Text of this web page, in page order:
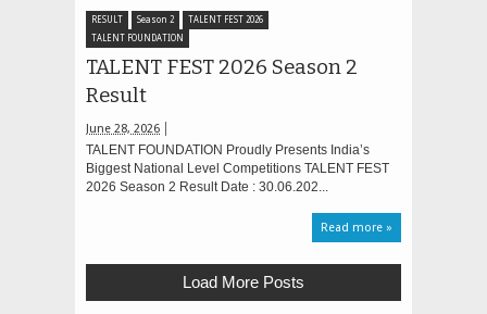
RESULT Season 2
TALENT FEST 2026
TALENT FOUNDATION
TALENT FEST 2026 Season 2
Result
June 28, 2026
TALENT FOUNDATION Proudly Presents India’s
Biggest National Level Competitions TALENT FEST
2026 Season 2 Result Date : 30.06.202...
Read more »
Load More Posts